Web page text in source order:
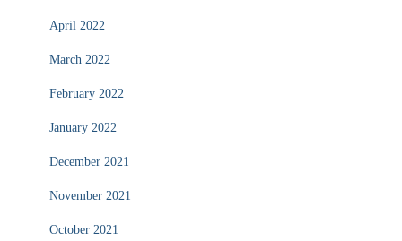
April 2022
March 2022
February 2022
January 2022
December 2021
November 2021
October 2021